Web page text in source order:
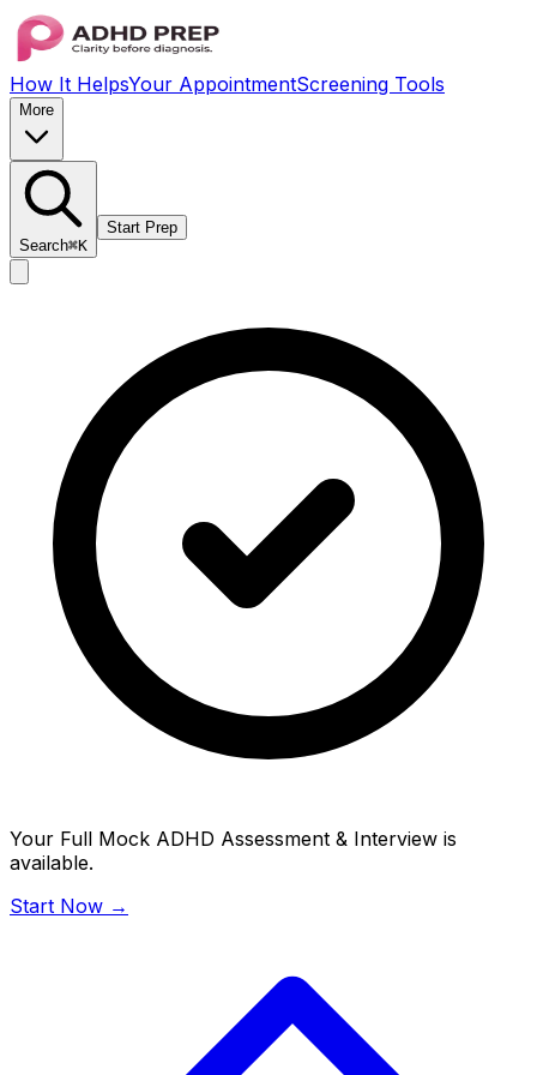
How It HelpsYour AppointmentScreening Tools
More
Search⌘K
Start Prep
Your Full Mock ADHD Assessment & Interview is
available.
Start Now →